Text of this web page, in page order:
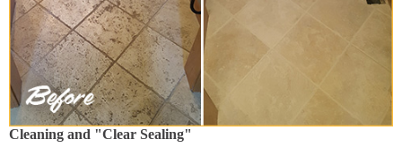
Cleaning and "Clear Sealing"